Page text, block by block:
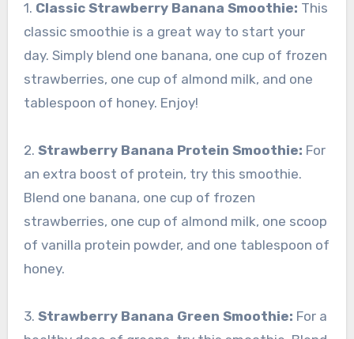
1. Classic Strawberry Banana Smoothie: This
classic smoothie is a great way to start your
day. Simply blend one banana, one cup of frozen
strawberries, one cup of almond milk, and one
tablespoon of honey. Enjoy!
2. Strawberry Banana Protein Smoothie: For
an extra boost of protein, try this smoothie.
Blend one banana, one cup of frozen
strawberries, one cup of almond milk, one scoop
of vanilla protein powder, and one tablespoon of
honey.
3. Strawberry Banana Green Smoothie: For a